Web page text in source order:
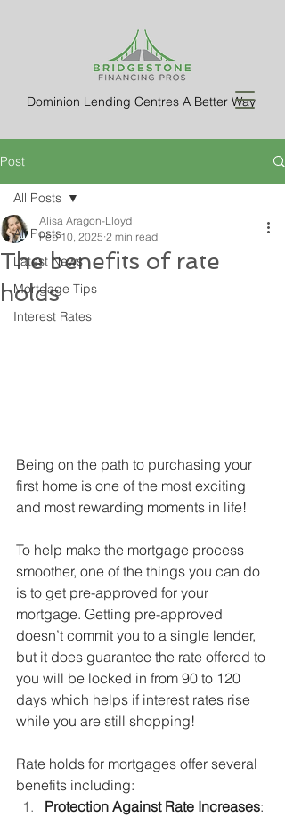
Dominion Lending Centres A Better Way
Post
All Posts
Latest News
Mortgage Tips
Interest Rates
All Posts
The benefits of rate
holds
Alisa Aragon-Lloyd
Feb 10, 2025 2 min read
Being on the path to purchasing your
first home is one of the most exciting
and most rewarding moments in life!
To help make the mortgage process
smoother, one of the things you can do
is to get pre-approved for your
mortgage. Getting pre-approved
doesn’t commit you to a single lender,
but it does guarantee the rate offered to
you will be locked in from 90 to 120
days which helps if interest rates rise
while you are still shopping!
Rate holds for mortgages offer several
benefits including:
Protection Against Rate Increases: